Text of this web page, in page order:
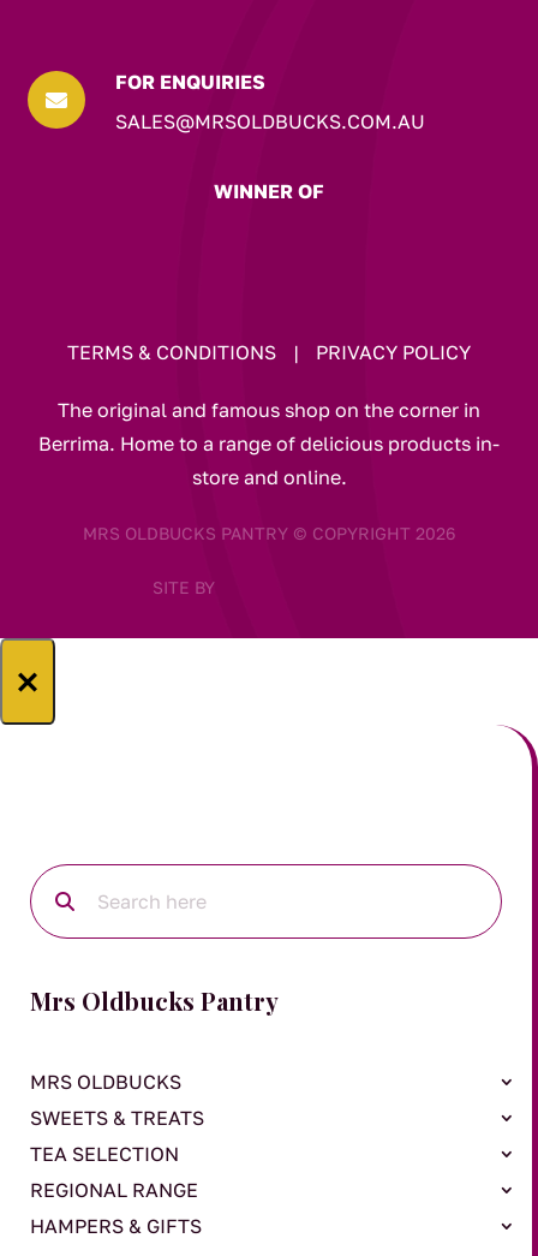

FOR ENQUIRIES
SALES@MRSOLDBUCKS.COM.AU
WINNER OF
TERMS & CONDITIONS | PRIVACY POLICY
The original and famous shop on the corner in
Berrima. Home to a range of delicious products in-
store and online.
MRS OLDBUCKS PANTRY © COPYRIGHT 2026
SITE BY
×
Mrs Oldbucks Pantry
MRS OLDBUCKS
SWEETS & TREATS
TEA SELECTION
REGIONAL RANGE
HAMPERS & GIFTS